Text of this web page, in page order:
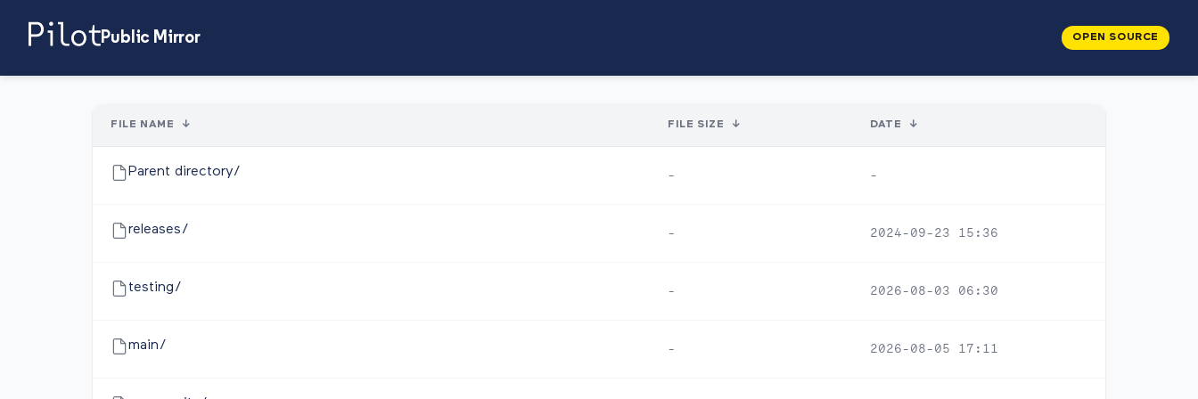
Public Mirror OPEN SOURCE
FILE NAME ↓ FILE SIZE ↓ DATE ↓
Parent directory/ - -
releases/ - 2024-09-23 15:36
testing/ - 2026-08-03 06:30
main/ - 2026-08-05 17:11